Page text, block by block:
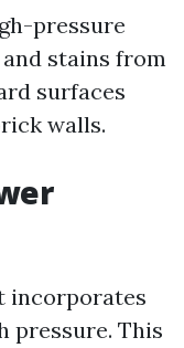
pressure
stains from
surfaces
walls.
incorporates
pressure. This